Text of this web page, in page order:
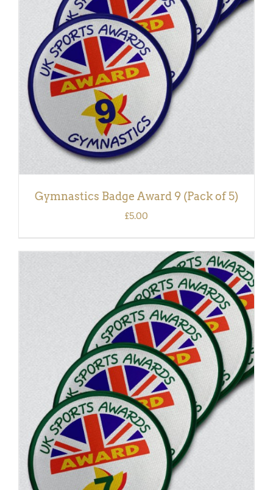
ADD TO BASKET
/
DETAILS
Gymnastics Badge Award 9 (Pack of 5)
£5.00
ADD TO BASKET
/
DETAILS